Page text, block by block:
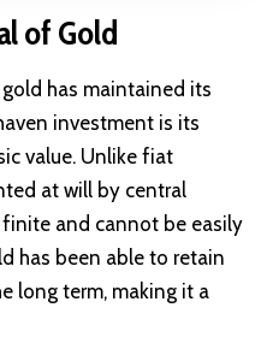
of Gold
has maintained its
investment is its
value. Unlike fiat
at will by central
and cannot be easily
has been able to retain
long term, making it a